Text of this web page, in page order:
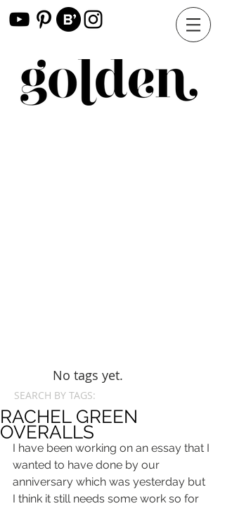
SEARCH BY TAGS:
No tags yet.
RACHEL GREEN
OVERALLS
I have been working on an essay that I
wanted to have done by our
anniversary which was yesterday but
I think it still needs some work so for